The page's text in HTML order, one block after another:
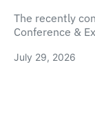
The recently
Conference &
July 29, 2026